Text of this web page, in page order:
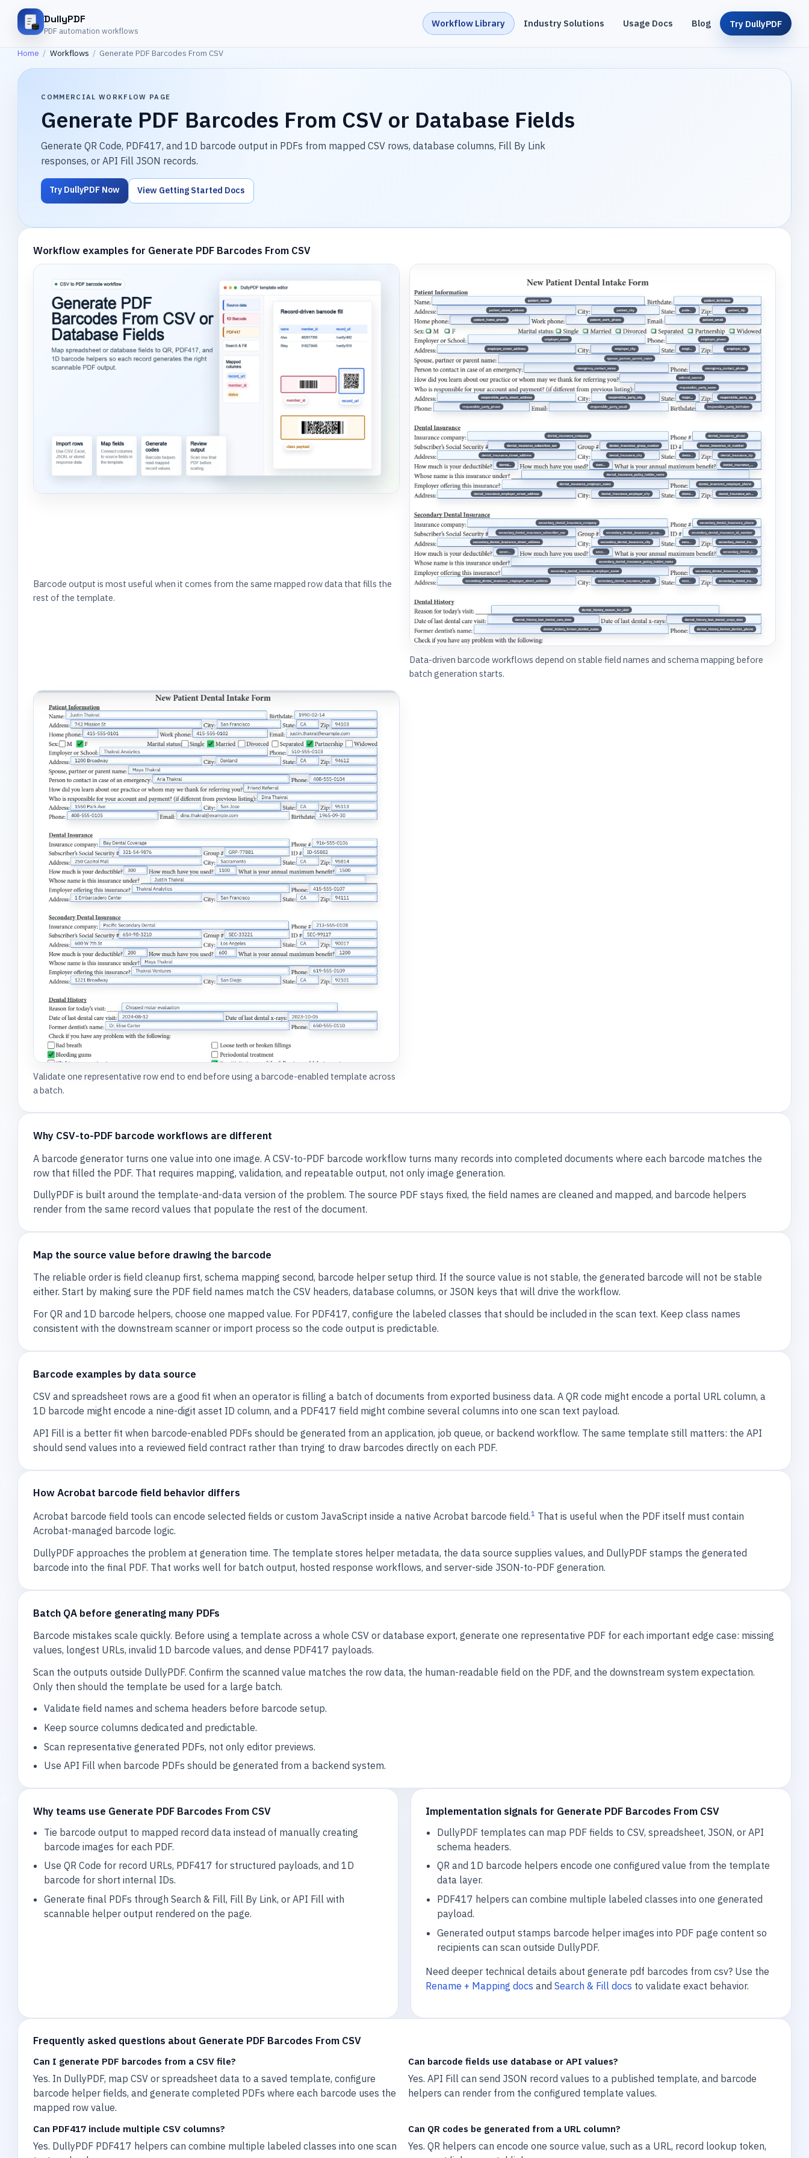
DullyPDF
PDF automation workflows
Workflow Library Industry Solutions Usage Docs Blog Try DullyPDF
Home / Workflows / Generate PDF Barcodes From CSV
COMMERCIAL WORKFLOW PAGE
Generate PDF Barcodes From CSV or Database Fields
Generate QR Code, PDF417, and 1D barcode output in PDFs from mapped CSV rows, database columns, Fill By Link
responses, or API Fill JSON records.
Try DullyPDF Now View Getting Started Docs
Workflow examples for Generate PDF Barcodes From CSV
Barcode output is most useful when it comes from the same mapped row data that fills the
rest of the template.
Data-driven barcode workflows depend on stable field names and schema mapping before
batch generation starts.
Validate one representative row end to end before using a barcode-enabled template across
a batch.
Why CSV-to-PDF barcode workflows are different
A barcode generator turns one value into one image. A CSV-to-PDF barcode workflow turns many records into completed documents where each barcode matches the
row that filled the PDF. That requires mapping, validation, and repeatable output, not only image generation.
DullyPDF is built around the template-and-data version of the problem. The source PDF stays fixed, the field names are cleaned and mapped, and barcode helpers
render from the same record values that populate the rest of the document.
Map the source value before drawing the barcode
The reliable order is field cleanup first, schema mapping second, barcode helper setup third. If the source value is not stable, the generated barcode will not be stable
either. Start by making sure the PDF field names match the CSV headers, database columns, or JSON keys that will drive the workflow.
For QR and 1D barcode helpers, choose one mapped value. For PDF417, configure the labeled classes that should be included in the scan text. Keep class names
consistent with the downstream scanner or import process so the code output is predictable.
Barcode examples by data source
CSV and spreadsheet rows are a good fit when an operator is filling a batch of documents from exported business data. A QR code might encode a portal URL column, a
1D barcode might encode a nine-digit asset ID column, and a PDF417 field might combine several columns into one scan text payload.
API Fill is a better fit when barcode-enabled PDFs should be generated from an application, job queue, or backend workflow. The same template still matters: the API
should send values into a reviewed field contract rather than trying to draw barcodes directly on each PDF.
How Acrobat barcode field behavior differs
Acrobat barcode field tools can encode selected fields or custom JavaScript inside a native Acrobat barcode field.1 That is useful when the PDF itself must contain
Acrobat-managed barcode logic.
DullyPDF approaches the problem at generation time. The template stores helper metadata, the data source supplies values, and DullyPDF stamps the generated
barcode into the final PDF. That works well for batch output, hosted response workflows, and server-side JSON-to-PDF generation.
Batch QA before generating many PDFs
Barcode mistakes scale quickly. Before using a template across a whole CSV or database export, generate one representative PDF for each important edge case: missing
values, longest URLs, invalid 1D barcode values, and dense PDF417 payloads.
Scan the outputs outside DullyPDF. Confirm the scanned value matches the row data, the human-readable field on the PDF, and the downstream system expectation.
Only then should the template be used for a large batch.
Validate field names and schema headers before barcode setup.
Keep source columns dedicated and predictable.
Scan representative generated PDFs, not only editor previews.
Use API Fill when barcode PDFs should be generated from a backend system.
Why teams use Generate PDF Barcodes From CSV
Tie barcode output to mapped record data instead of manually creating
barcode images for each PDF.
Use QR Code for record URLs, PDF417 for structured payloads, and 1D
barcode for short internal IDs.
Generate final PDFs through Search & Fill, Fill By Link, or API Fill with
scannable helper output rendered on the page.
Implementation signals for Generate PDF Barcodes From CSV
DullyPDF templates can map PDF fields to CSV, spreadsheet, JSON, or API
schema headers.
QR and 1D barcode helpers encode one configured value from the template
data layer.
PDF417 helpers can combine multiple labeled classes into one generated
payload.
Generated output stamps barcode helper images into PDF page content so
recipients can scan outside DullyPDF.
Need deeper technical details about generate pdf barcodes from csv? Use the
Rename + Mapping docs and Search & Fill docs to validate exact behavior.
Frequently asked questions about Generate PDF Barcodes From CSV
Can I generate PDF barcodes from a CSV file?
Yes. In DullyPDF, map CSV or spreadsheet data to a saved template, configure
barcode helper fields, and generate completed PDFs where each barcode uses the
mapped row value.
Can barcode fields use database or API values?
Yes. API Fill can send JSON record values to a published template, and barcode
helpers can render from the configured template values.
Can PDF417 include multiple CSV columns?
Yes. DullyPDF PDF417 helpers can combine multiple labeled classes into one scan
Can QR codes be generated from a URL column?
Yes. QR helpers can encode one source value, such as a URL, record lookup token,